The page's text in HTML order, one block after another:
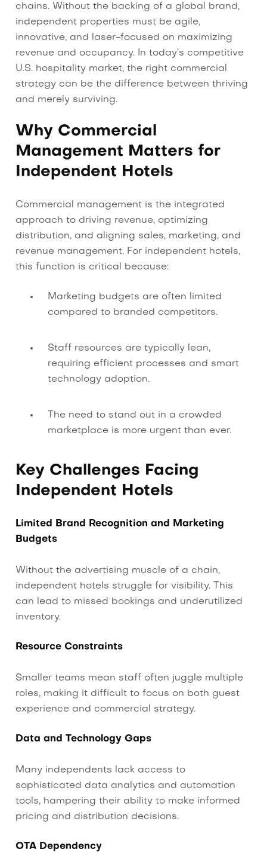
chains. Without the backing of a global brand,
independent properties must be agile,
innovative, and laser-focused on maximizing
revenue and occupancy. In today’s competitive
U.S. hospitality market, the right commercial
strategy can be the difference between thriving
and merely surviving.
Why Commercial
Management Matters for
Independent Hotels
Commercial management is the integrated
approach to driving revenue, optimizing
distribution, and aligning sales, marketing, and
revenue management. For independent hotels,
this function is critical because:
Marketing budgets are often limited
compared to branded competitors.
Staff resources are typically lean,
requiring efficient processes and smart
technology adoption.
The need to stand out in a crowded
marketplace is more urgent than ever.
Key Challenges Facing
Independent Hotels
Limited Brand Recognition and Marketing
Budgets
Without the advertising muscle of a chain,
independent hotels struggle for visibility. This
can lead to missed bookings and underutilized
inventory.
Resource Constraints
Smaller teams mean staff often juggle multiple
roles, making it difficult to focus on both guest
experience and commercial strategy.
Data and Technology Gaps
Many independents lack access to
sophisticated data analytics and automation
tools, hampering their ability to make informed
pricing and distribution decisions.
OTA Dependency